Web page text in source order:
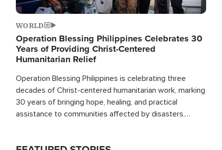
WORLD
Operation Blessing Philippines Celebrates 30
Years of Providing Christ-Centered
Humanitarian Relief
Operation Blessing Philippines is celebrating three
decades of Christ-centered humanitarian work, marking
30 years of bringing hope, healing, and practical
assistance to communities affected by disasters,